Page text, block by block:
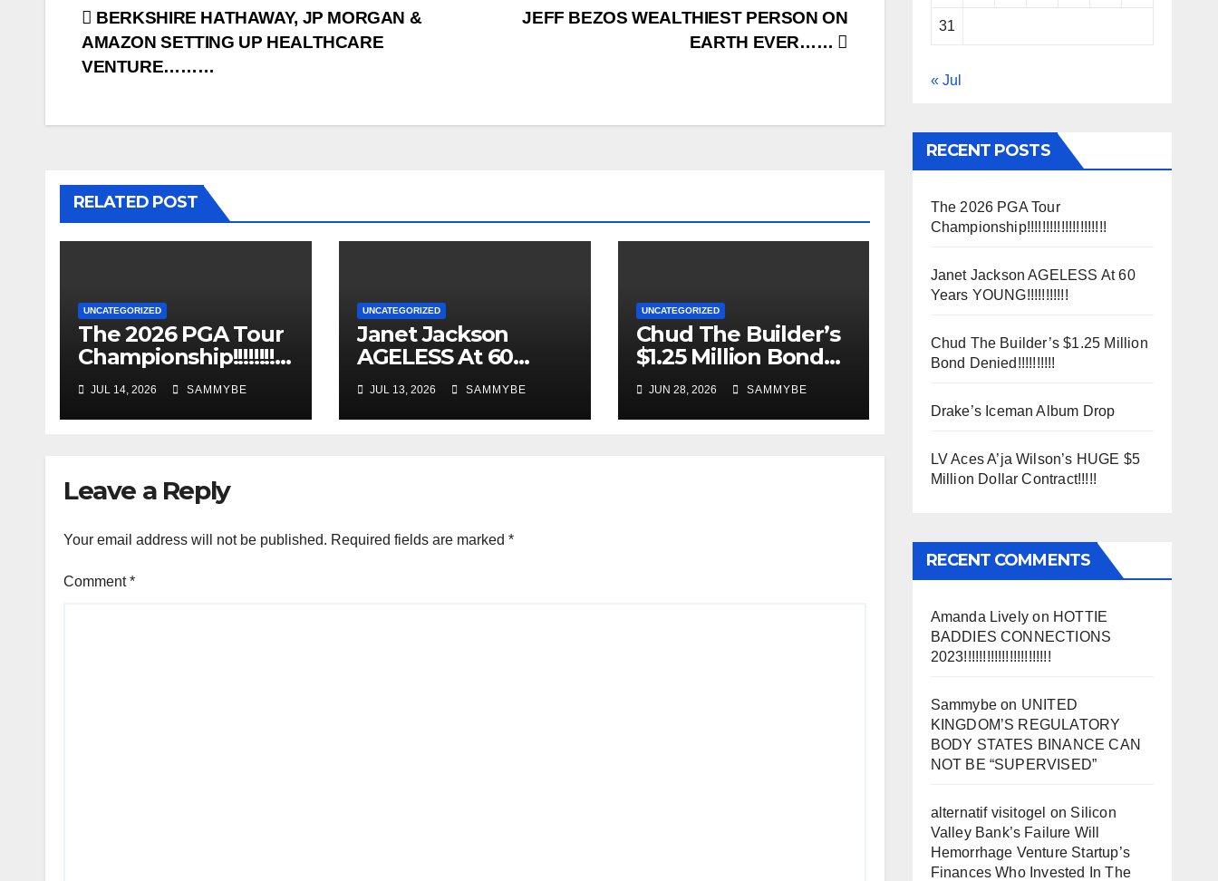
Post
navigation
JEFF BEZOS WEALTHIEST PERSON ON
EARTH EVER……
BERKSHIRE HATHAWAY, JP MORGAN &
AMAZON SETTING UP HEALTHCARE
VENTURE………
RELATED POST
UNCATEGORIZED
The 2026 PGA Tour
Championship!!!!!!!!!!!
!!!!!!!!!!
JUL 14, 2026 SAMMYBE
UNCATEGORIZED
Janet Jackson
AGELESS At 60
Years YOUNG!!!!!!!!!!!
JUL 13, 2026 SAMMYBE
UNCATEGORIZED
Chud The Builder’s
$1.25 Million Bond
Denied!!!!!!!!!!
JUN 28, 2026 SAMMYBE
Leave a Reply
Your email address will not be published. Required fields are marked *
Comment*
31
« Jul
RECENT POSTS
The 2026 PGA Tour
Championship!!!!!!!!!!!!!!!!!!!!!
Janet Jackson AGELESS At 60
Years YOUNG!!!!!!!!!!!
Chud The Builder’s $1.25 Million
Bond Denied!!!!!!!!!!
Drake’s Iceman Album Drop
LV Aces A’ja Wilson’s HUGE $5
Million Dollar Contract!!!!!
RECENT COMMENTS
Amanda Lively on HOTTIE
BADDIES CONNECTIONS
2023!!!!!!!!!!!!!!!!!!!!!!!
Sammybeon UNITED
KINGDOM’S REGULATORY
BODY STATES BINANCE CAN
NOT BE “SUPERVISED”
alternatif visitogel on Silicon
Valley Bank’s Failure Will
Hemorrhage Venture Startup’s
Finances Who Invested In The